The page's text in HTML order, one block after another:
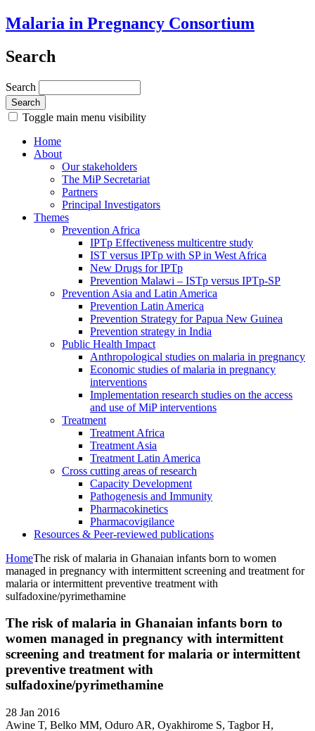
Malaria in Pregnancy Consortium
Search
Search
Toggle main menu visibility
Home
About
Our stakeholders
The MiP Secretariat
Partners
Principal Investigators
Themes
Prevention Africa
IPTp Effectiveness multicentre study
IST versus IPTp with SP in West Africa
New Drugs for IPTp
Prevention Malawi – ISTp versus IPTp-SP
Prevention Asia and Latin America
Prevention Latin America
Prevention Strategy for Papua New Guinea
Prevention strategy in India
Public Health Impact
Anthropological studies on malaria in pregnancy
Economic studies of malaria in pregnancy
interventions
Implementation research studies on the access
and use of MiP interventions
Treatment
Treatment Africa
Treatment Asia
Treatment Latin America
Cross cutting areas of research
Capacity Development
Pathogenesis and Immunity
Pharmacokinetics
Pharmacovigilance
Resources & Peer-reviewed publications
HomeThe risk of malaria in Ghanaian infants born to women
managed in pregnancy with intermittent screening and treatment for
malaria or intermittent preventive treatment with
sulfadoxine/pyrimethamine
The risk of malaria in Ghanaian infants born to
women managed in pregnancy with intermittent
screening and treatment for malaria or intermittent
preventive treatment with
sulfadoxine/pyrimethamine
28 Jan 2016
Awine T, Belko MM, Oduro AR, Oyakhirome S, Tagbor H,